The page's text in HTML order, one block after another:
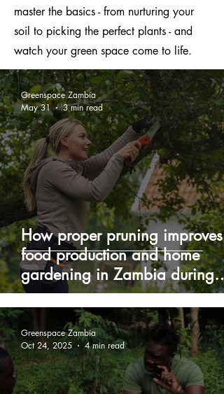
master the basics - from nurturing your
soil to picking the perfect plants - and
watch your green space come to life.
How proper pruning improves
food production and home
gardening in Zambia during
winter
Greenspace Zambia
May 31
3 min read
Greenspace Zambia
Oct 24, 2025
4 min read